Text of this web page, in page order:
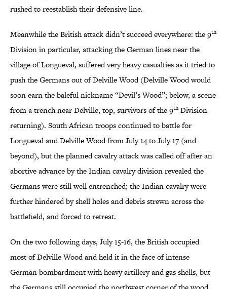
rushed to reestablish their defensive line.
Meanwhile the British attack didn’t succeed everywhere: the 9th
Division in particular, attacking the German lines near the
village of Longueval, suffered very heavy casualties as it tried to
push the Germans out of Delville Wood (Delville Wood would
soon earn the baleful nickname “Devil’s Wood”; below, a scene
from a trench near Delville, top, survivors of the 9thDivision
returning). South African troops continued to battle for
Longueval and Delville Wood from July 14 to July 17 (and
beyond), but the planned cavalry attack was called off after an
abortive advance by the Indian cavalry division revealed the
Germans were still well entrenched; the Indian cavalry were
further hindered by shell holes and debris strewn across the
battlefield, and forced to retreat.
On the two following days, July 15-16, the British occupied
most of Delville Wood and held it in the face of intense
German bombardment with heavy artillery and gas shells, but